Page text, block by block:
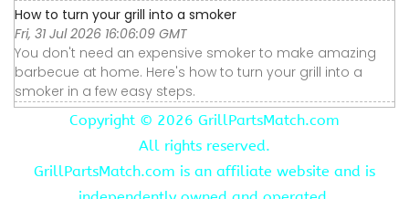
How to turn your grill into a smoker
Fri, 31 Jul 2026 16:06:09 GMT
You don't need an expensive smoker to make amazing
barbecue at home. Here's how to turn your grill into a
smoker in a few easy steps.
Copyright © 2026 GrillPartsMatch.com
All rights reserved.
GrillPartsMatch.com is an affiliate website and is